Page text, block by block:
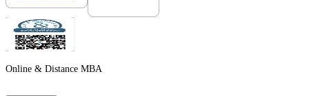
Online & Distance MBA